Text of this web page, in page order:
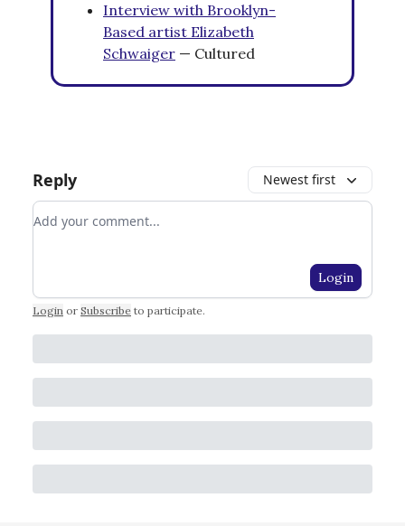
Interview with Brooklyn-
Based artist Elizabeth
Schwaiger — Cultured
Reply Newest first
Add your comment
Login
Login or Subscribe to participate.